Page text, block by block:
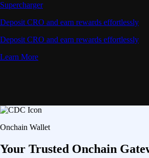
Supercharger
Deposit CRO and earn rewards effortlessly
Deposit CRO and earn rewards effortlessly
Learn More
Onchain Wallet
Your Trusted Onchain